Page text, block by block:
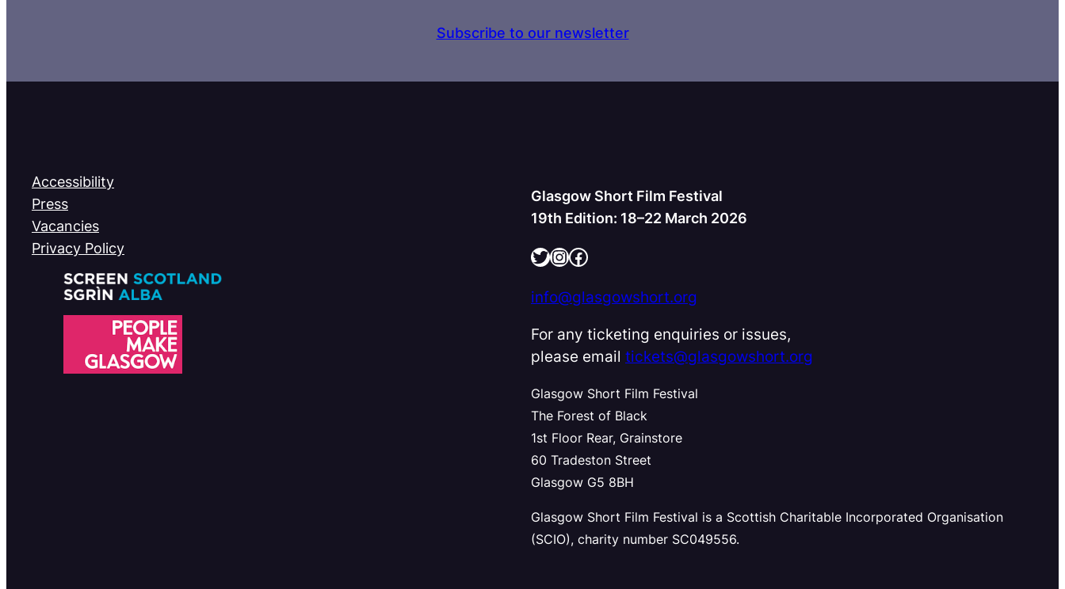
Subscribe to our newsletter
Accessibility
Press
Vacancies
Privacy Policy
Glasgow Short Film Festival
19th Edition: 18–22 March 2026
Twitter InstagramFacebook
info@glasgowshort.org
For any ticketing enquiries or issues,
please email tickets@glasgowshort.org
Glasgow Short Film Festival
The Forest of Black
1st Floor Rear, Grainstore
60 Tradeston Street
Glasgow G5 8BH
Glasgow Short Film Festival is a Scottish Charitable Incorporated Organisation
(SCIO), charity number SC049556.